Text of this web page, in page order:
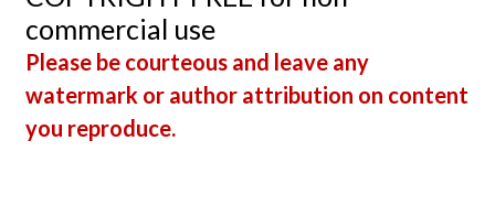
commercial use
Please be courteous and leave any
watermark or author attribution on content
you reproduce.